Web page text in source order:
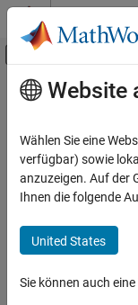
Weiter zum Inhalt
Startseite der
Statistics and Machine
Machine Learning
ON THIS PAGE
Description
Hauptinhalt
describe
Display summary
Since R2026a
collapse all in page
Syntax
Info =
Website
Wählen Sie eine
verfügbar) sowie
anzuzeigen. Auf der
Ihnen die folgende
United States
Sie können auch